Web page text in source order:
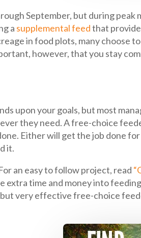
September, but during peak
a supplemental feedthat
in food plots, many choose
however, that you stay
upon your goals, but most
they need. A free-choice
Either will get the job done
it.
an easy to follow project, read
time and money into
but very effective free-choice